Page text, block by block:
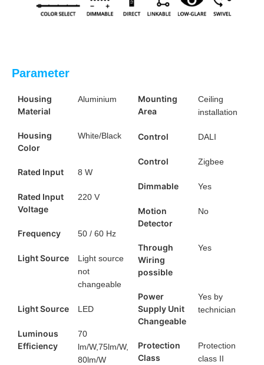
Parameter
Housing
Material
Aluminium
Housing
Color
White/Black
Rated Input 8 W
Rated Input
Voltage
220 V
Frequency 50 / 60 Hz
Light Source
Light source
not
changeable
Light Source LED
Luminous
Efficiency
70
lm/W,75lm/W,
80lm/W
Mounting
Area
Ceiling
installation
Control DALI
Control Zigbee
Dimmable Yes
Motion
Detector
No
Through
Wiring
possible
Yes
Power
Supply Unit
Changeable
Yes by
technician
Protection
Class
Protection
class II